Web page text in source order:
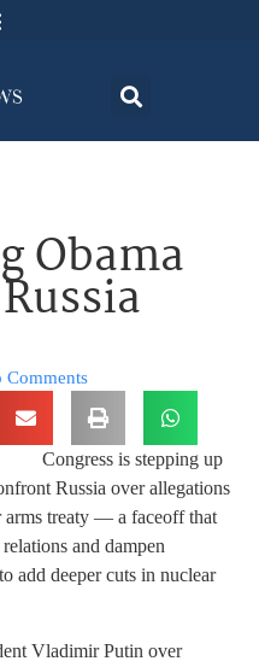
Obama
Comments
Congress is stepping up
Russia over allegations
arms treaty — a faceoff that
and dampen
add deeper cuts in nuclear
Vladimir Putin over